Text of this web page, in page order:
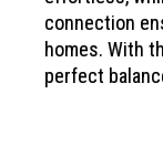
connection
homes. With
perfect